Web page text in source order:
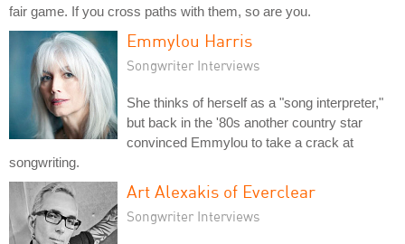
fair game. If you cross paths with them, so are you.
Emmylou Harris
Songwriter Interviews
She thinks of herself as a "song interpreter,"
but back in the '80s another country star
convinced Emmylou to take a crack at
songwriting.
Art Alexakis of Everclear
Songwriter Interviews